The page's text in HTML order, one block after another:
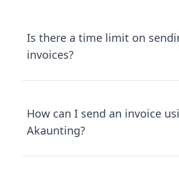
Is there a time limit on
invoices?
How can I send an invoice
Akaunting?